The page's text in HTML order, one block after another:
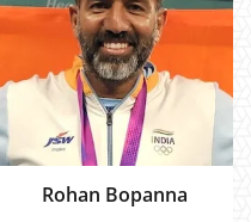
Rohan Bopanna